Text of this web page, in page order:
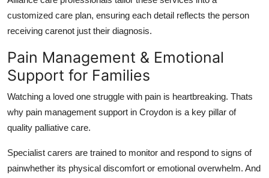
customized care plan, ensuring each detail reflects the person
receiving carenot just their diagnosis.
Pain Management & Emotional
Support for Families
Watching a loved one struggle with pain is heartbreaking. Thats
why pain management support in Croydon is a key pillar of
quality palliative care.
Specialist carers are trained to monitor and respond to signs of
painwhether its physical discomfort or emotional overwhelm. And